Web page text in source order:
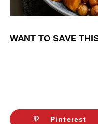
WANT TO SAVE
Pinterest